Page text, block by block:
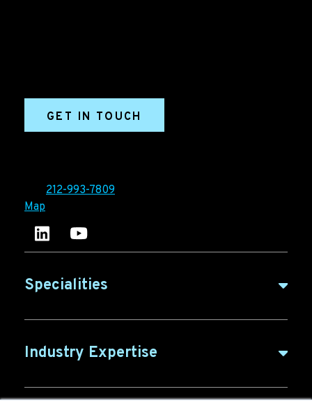
GET IN TOUCH
212-993-7809
Map
Ironpaper's LinkedIn account
Ironpaper Intelligence Hub
Specialities
Industry Expertise
ABM for SaaS